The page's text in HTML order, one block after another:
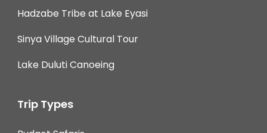
Hadzabe Tribe at Lake Eyasi
Sinya Village Cultural Tour
Lake Duluti Canoeing
Trip Types